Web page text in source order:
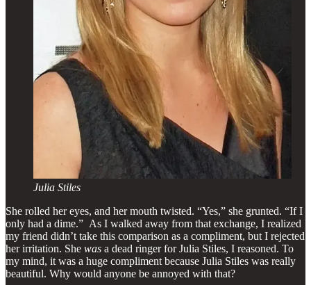
Julia Stiles
She rolled her eyes, and her mouth twisted. “Yes,” she grunted. “If I
only had a dime.” As I walked away from that exchange, I realized
my friend didn’t take this comparison as a compliment, but I rejected
her irritation. She was a dead ringer for Julia Stiles, I reasoned. To
my mind, it was a huge compliment because Julia Stiles was really
beautiful. Why would anyone be annoyed with that?